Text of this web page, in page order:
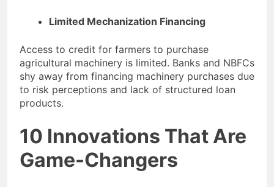
Limited Mechanization Financing
Access to credit for farmers to purchase
agricultural machinery is limited. Banks and NBFCs
shy away from financing machinery purchases due
to risk perceptions and lack of structured loan
products.
10 Innovations That Are
Game-Changers